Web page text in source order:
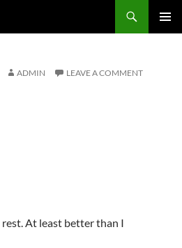
ADMIN LEAVE A COMMENT
At least better than I